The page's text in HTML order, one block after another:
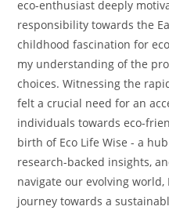
eco-enthusiast deeply
responsibility towards the
childhood fascination for
my understanding of the
choices. Witnessing the
felt a crucial need for an
individuals towards eco-
birth of Eco Life Wise - a
research-backed insights,
navigate our evolving
journey towards a